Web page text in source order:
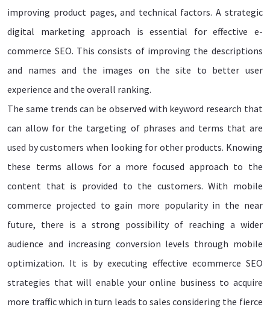
improving product pages, and technical factors. A strategic
digital marketing approach is essential for effective e-
commerce SEO. This consists of improving the descriptions
and names and the images on the site to better user
experience and the overall ranking.
The same trends can be observed with keyword research that
can allow for the targeting of phrases and terms that are
used by customers when looking for other products. Knowing
these terms allows for a more focused approach to the
content that is provided to the customers. With mobile
commerce projected to gain more popularity in the near
future, there is a strong possibility of reaching a wider
audience and increasing conversion levels through mobile
optimization. It is by executing effective ecommerce SEO
strategies that will enable your online business to acquire
more traffic which in turn leads to sales considering the fierce